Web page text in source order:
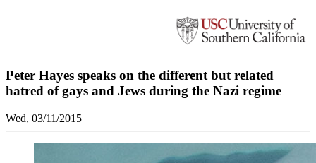
Peter Hayes speaks on the different but related
hatred of gays and Jews during the Nazi regime
Wed, 03/11/2015